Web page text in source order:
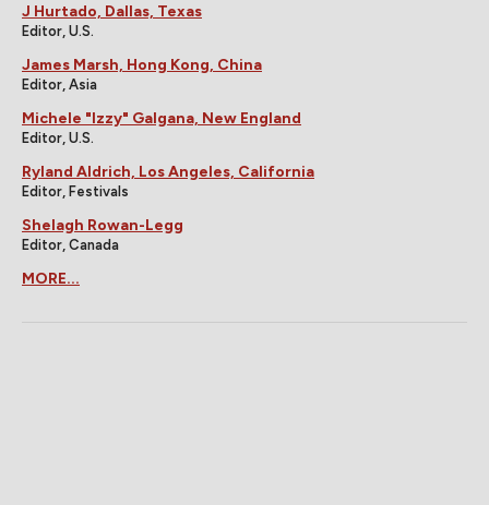
J Hurtado, Dallas, Texas
Editor, U.S.
James Marsh, Hong Kong, China
Editor, Asia
Michele "Izzy" Galgana, New England
Editor, U.S.
Ryland Aldrich, Los Angeles, California
Editor, Festivals
Shelagh Rowan-Legg
Editor, Canada
MORE...